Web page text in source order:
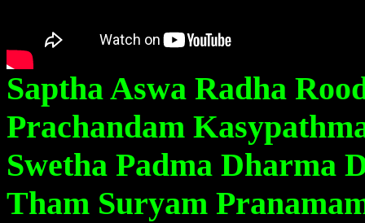
Saptha Aswa Radha
Prachandam
Swetha Padma Dharma
Tham Suryam